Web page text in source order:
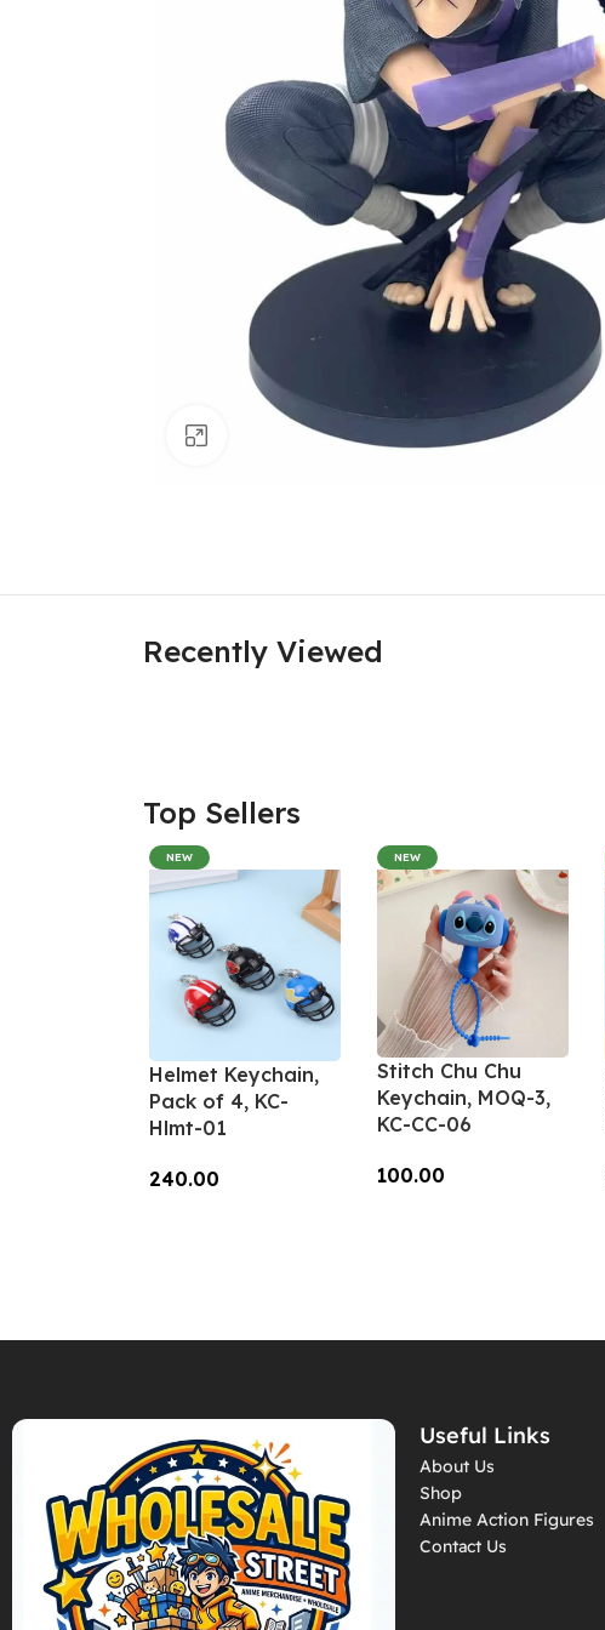
Click to enlarge
Recently Viewed
Top Sellers
NEW
Helmet Keychain,
Pack of 4, KC-
Hlmt-01
240.00
NEW
Stitch Chu Chu
Keychain, MOQ-3,
KC-CC-06
100.00
Useful Links
About Us
Shop
Anime Action Figures
Contact Us